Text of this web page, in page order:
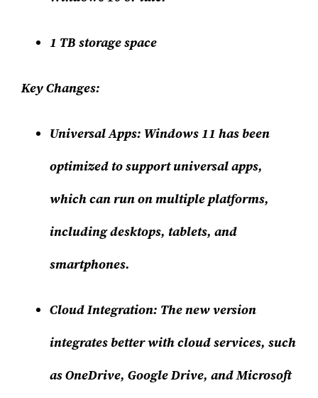
1 TB storage space
Key Changes:
Universal Apps: Windows 11 has been
optimized to support universal apps,
which can run on multiple platforms,
including desktops, tablets, and
smartphones.
Cloud Integration: The new version
integrates better with cloud services, such
as OneDrive, Google Drive, and Microsoft